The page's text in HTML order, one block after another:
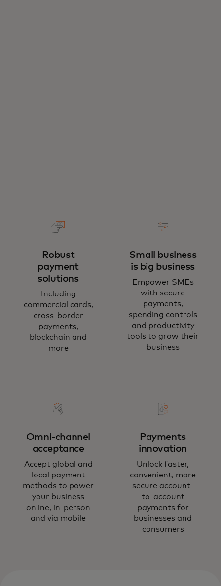
Robust
payment
solutions
Including
commercial cards,
cross-border
payments,
blockchain and
more
Small business
is big business
Empower SMEs
with secure
payments,
spending controls
and productivity
tools to grow their
business
Omni-channel
acceptance
Accept global and
local payment
methods to power
your business
online, in-person
and via mobile
Payments
innovation
Unlock faster,
convenient, more
secure account-
to-account
payments for
businesses and
consumers